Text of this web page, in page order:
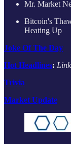
Mr. Market
Bitcoin's
Heating Up
Joke Of The Day
Hot Headlines:
Trivia
Market Update